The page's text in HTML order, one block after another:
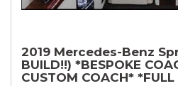
2019 Mercedes-Benz
BUILD!!) *BESPOKE
CUSTOM COACH*